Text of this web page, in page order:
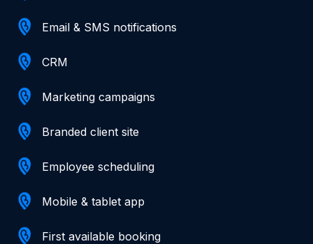
Email & SMS notifications
CRM
Marketing campaigns
Branded client site
Employee scheduling
Mobile & tablet app
First available booking